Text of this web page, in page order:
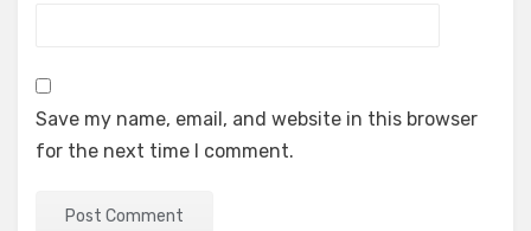
Save my name, email, and website in this browser
for the next time I comment.